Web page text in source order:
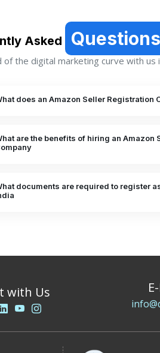
Asked Questions
of the digital marketing curve with us
does an Amazon Seller Registration
are the benefits of hiring an Amazon
documents are required to register
with Us